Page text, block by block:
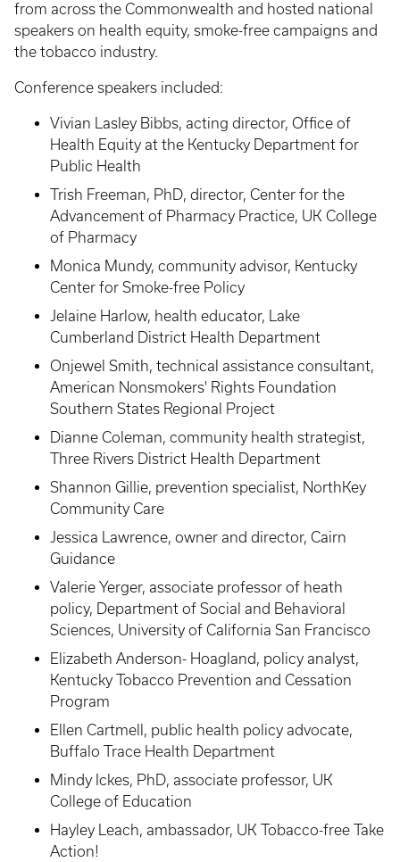
from across the Commonwealth and hosted national
speakers on health equity, smoke-free campaigns and
the tobacco industry.
Conference speakers included:
Vivian Lasley Bibbs, acting director, Office of
Health Equity at the Kentucky Department for
Public Health
Trish Freeman, PhD, director, Center for the
Advancement of Pharmacy Practice, UK College
of Pharmacy
Monica Mundy, community advisor, Kentucky
Center for Smoke-free Policy
Jelaine Harlow, health educator, Lake
Cumberland District Health Department
Onjewel Smith, technical assistance consultant,
American Nonsmokers' Rights Foundation
Southern States Regional Project
Dianne Coleman, community health strategist,
Three Rivers District Health Department
Shannon Gillie, prevention specialist, NorthKey
Community Care
Jessica Lawrence, owner and director, Cairn
Guidance
Valerie Yerger, associate professor of heath
policy, Department of Social and Behavioral
Sciences, University of California San Francisco
Elizabeth Anderson- Hoagland, policy analyst,
Kentucky Tobacco Prevention and Cessation
Program
Ellen Cartmell, public health policy advocate,
Buffalo Trace Health Department
Mindy Ickes, PhD, associate professor, UK
College of Education
Hayley Leach, ambassador, UK Tobacco-free Take
Action!